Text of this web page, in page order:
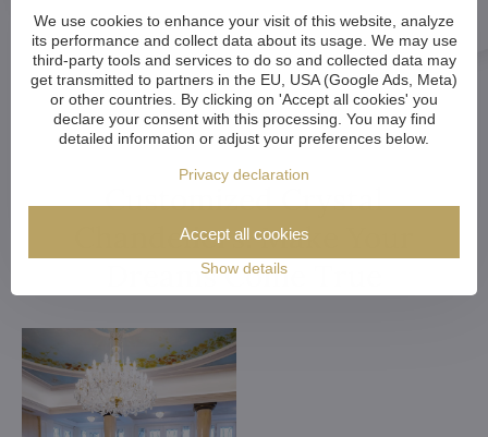
Customized Crystal
Chandeliers. Make Your
Dreams Come True
We use cookies to enhance your visit of this website, analyze
its performance and collect data about its usage. We may use
third-party tools and services to do so and collected data may
get transmitted to partners in the EU, USA (Google Ads, Meta)
or other countries. By clicking on 'Accept all cookies' you
declare your consent with this processing. You may find
detailed information or adjust your preferences below.
Privacy declaration
Show details
Accept all cookies